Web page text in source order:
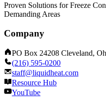
Proven Solutions for Freeze
Demanding Areas
Company
PO Box 24208 Cleveland,
(216) 595-0200
staff@liquidheat.com
Resource Hub
YouTube